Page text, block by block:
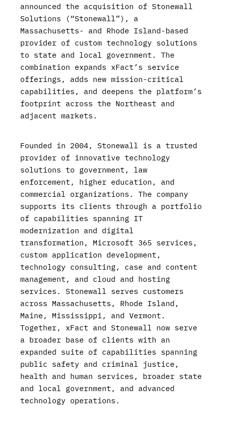
announced the acquisition of Stonewall
Solutions (“Stonewall”), a
Massachusetts- and Rhode Island-based
provider of custom technology solutions
to state and local government. The
combination expands xFact’s service
offerings, adds new mission-critical
capabilities, and deepens the platform’s
footprint across the Northeast and
adjacent markets.
Founded in 2004, Stonewall is a trusted
provider of innovative technology
solutions to government, law
enforcement, higher education, and
commercial organizations. The company
supports its clients through a portfolio
of capabilities spanning IT
modernization and digital
transformation, Microsoft 365 services,
custom application development,
technology consulting, case and content
management, and cloud and hosting
services. Stonewall serves customers
across Massachusetts, Rhode Island,
Maine, Mississippi, and Vermont.
Together, xFact and Stonewall now serve
a broader base of clients with an
expanded suite of capabilities spanning
public safety and criminal justice,
health and human services, broader state
and local government, and advanced
technology operations.